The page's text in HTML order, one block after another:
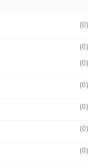
(0)
(0)
(0)
(0)
(0)
(0)
(0)